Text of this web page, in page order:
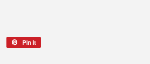
Tweet
Pin it